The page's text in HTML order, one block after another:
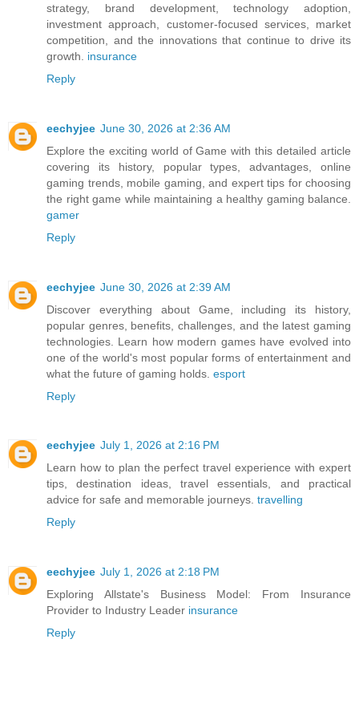
strategy, brand development, technology adoption,
investment approach, customer-focused services, market
competition, and the innovations that continue to drive its
growth. insurance
Reply
eechyjee June 30, 2026 at 2:36 AM
Explore the exciting world of Game with this detailed article
covering its history, popular types, advantages, online
gaming trends, mobile gaming, and expert tips for choosing
the right game while maintaining a healthy gaming balance.
gamer
Reply
eechyjee June 30, 2026 at 2:39 AM
Discover everything about Game, including its history,
popular genres, benefits, challenges, and the latest gaming
technologies. Learn how modern games have evolved into
one of the world's most popular forms of entertainment and
what the future of gaming holds. esport
Reply
eechyjee July 1, 2026 at 2:16 PM
Learn how to plan the perfect travel experience with expert
tips, destination ideas, travel essentials, and practical
advice for safe and memorable journeys. travelling
Reply
eechyjee July 1, 2026 at 2:18 PM
Exploring Allstate's Business Model: From Insurance
Provider to Industry Leader insurance
Reply